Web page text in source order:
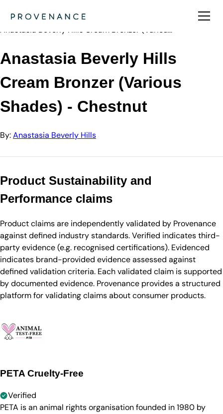
Anastasia Beve…
Anastasia Beverly Hills Cream Bronzer (Variou…
Anastasia Beverly Hills
Cream Bronzer (Various
Shades) - Chestnut
By:Anastasia Beverly Hills
Product Sustainability and
Performance claims
Product claims are independently validated by Provenance
against defined industry standards. Verified indicates third-
party evidence (e.g. recognised certifications). Evidenced
indicates brand-provided evidence assessed against
defined validation criteria. Each validated claim is supported
by documented evidence. Provenance provides a structured
platform for validating claims about consumer products.
PETA Cruelty-Free
Verified
PETA is an animal rights organisation founded in 1980 by